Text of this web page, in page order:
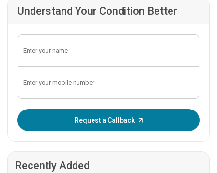
Understand Your Condition Better
Request a Callback
Recently Added